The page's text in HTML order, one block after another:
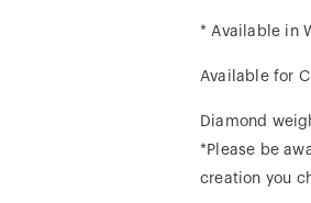
* Available in
Available for
Diamond
*Please be
creation you